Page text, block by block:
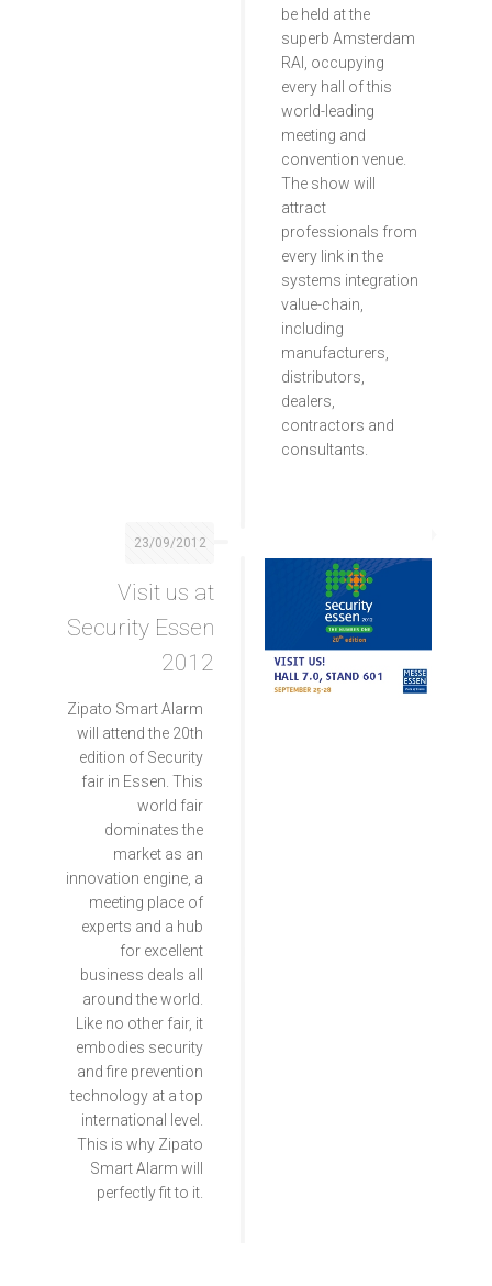
be held at the
superb Amsterdam
RAI, occupying
every hall of this
world-leading
meeting and
convention venue.
The show will
attract
professionals from
every link in the
systems integration
value-chain,
including
manufacturers,
distributors,
dealers,
contractors and
consultants.
23/09/2012
Visit us at
Security Essen
2012
Zipato Smart Alarm
will attend the 20th
edition of Security
fair in Essen. This
world fair
dominates the
market as an
innovation engine, a
meeting place of
experts and a hub
for excellent
business deals all
around the world.
Like no other fair, it
embodies security
and fire prevention
technology at a top
international level.
This is why Zipato
Smart Alarm will
perfectly fit to it.